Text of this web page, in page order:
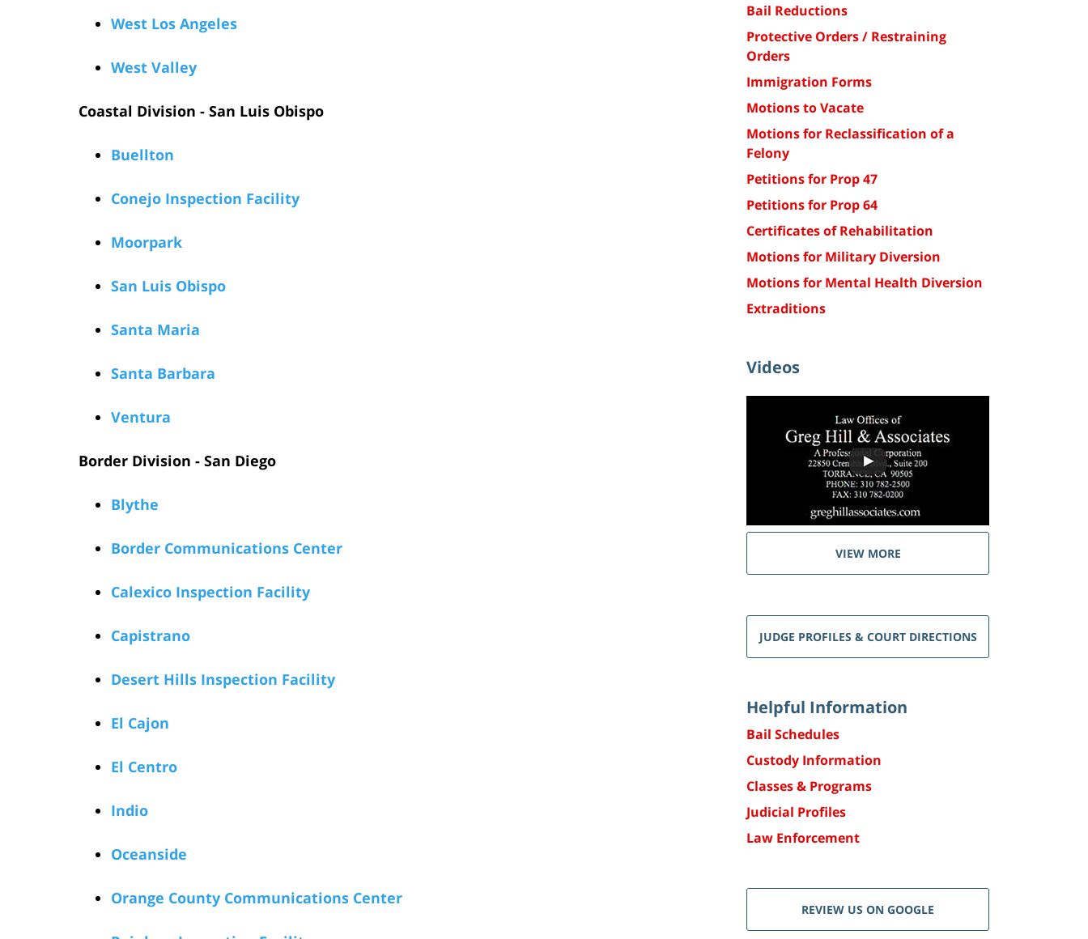
West Los Angeles
West Valley
Coastal Division - San Luis Obispo
Buellton
Conejo Inspection Facility
Moorpark
San Luis Obispo
Santa Maria
Santa Barbara
Ventura
Border Division - San Diego
Blythe
Border Communications Center
Calexico Inspection Facility
Capistrano
Desert Hills Inspection Facility
El Cajon
El Centro
Indio
Oceanside
Orange County Communications Center
Bail Reductions
Protective Orders / Restraining
Orders
Immigration Forms
Motions to Vacate
Motions for Reclassification of a
Felony
Petitions for Prop 47
Petitions for Prop 64
Certificates of Rehabilitation
Motions for Military Diversion
Motions for Mental Health Diversion
Extraditions
Videos
VIEW MORE
JUDGE PROFILES & COURT DIRECTIONS
Helpful Information
Bail Schedules
Custody Information
Classes & Programs
Judicial Profiles
Law Enforcement
REVIEW US ON GOOGLE